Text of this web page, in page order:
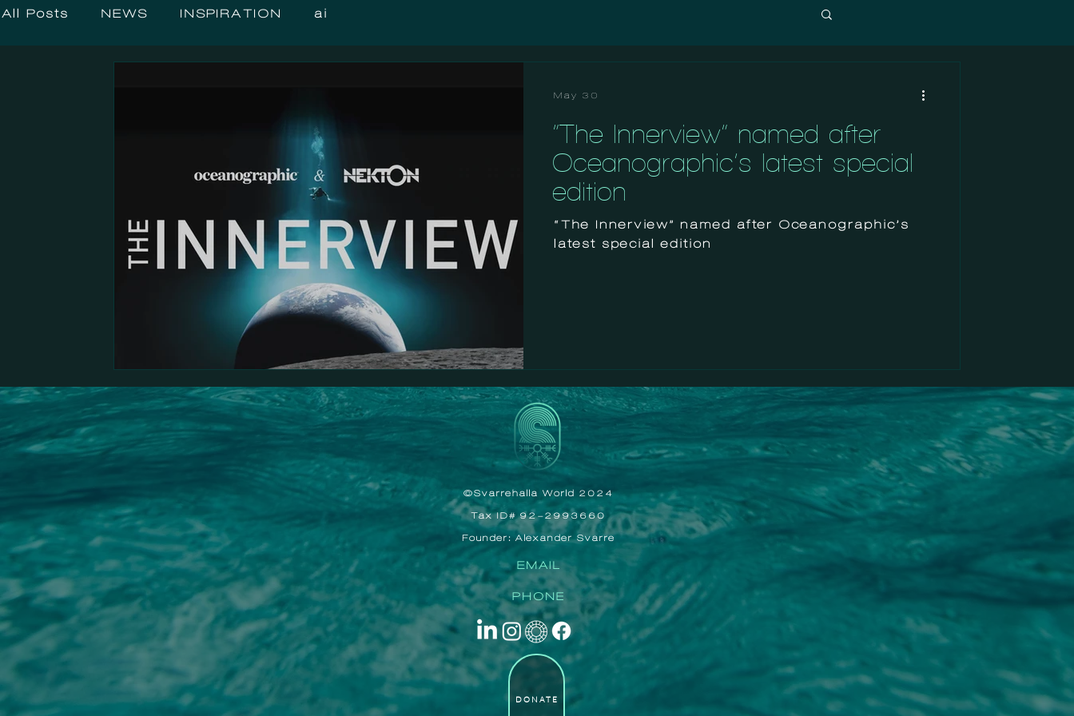
All Posts NEWS INSPIRATION ai
“The Innerview” named after
Oceanographic’s latest special
edition
“The Innerview” named after Oceanographic’s
latest special edition
May 30
©Svarrehalla World 2024
Tax ID# 92-2993660
Founder: Alexander Svarre
EMAIL
PHONE
DONATE